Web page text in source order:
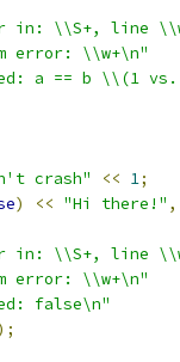
in: \\S+, line
error: \\w+\n"
a == b \\(1
crash" << 1;
) << "Hi there!" ,
in: \\S+, line
error: \\w+\n"
false\n"